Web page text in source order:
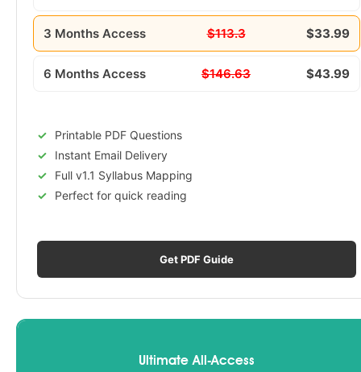
3 Months Access $113.3 $33.99
6 Months Access $146.63 $43.99
Printable PDF Questions
Instant Email Delivery
Full v1.1 Syllabus Mapping
Perfect for quick reading
Get PDF Guide
Ultimate All-Access